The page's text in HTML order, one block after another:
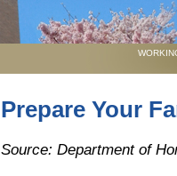
Prepare Your
Source: Department of